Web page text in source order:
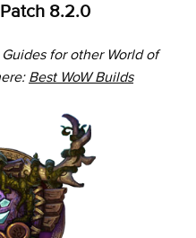
8.2.0
for other World of
Best WoW Builds